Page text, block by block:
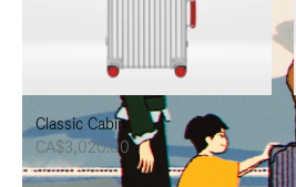
PAUSE
IT
UNMUTE
IT
Classic Cabin
CA$3,020.00